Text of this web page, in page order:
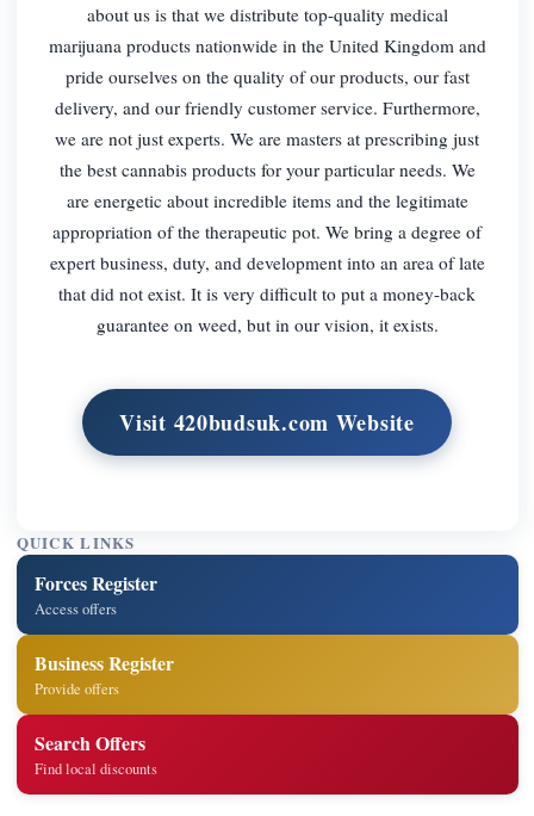
about us is that we distribute top-quality medical
marijuana products nationwide in the United Kingdom and
pride ourselves on the quality of our products, our fast
delivery, and our friendly customer service. Furthermore,
we are not just experts. We are masters at prescribing just
the best cannabis products for your particular needs. We
are energetic about incredible items and the legitimate
appropriation of the therapeutic pot. We bring a degree of
expert business, duty, and development into an area of late
that did not exist. It is very difficult to put a money-back
guarantee on weed, but in our vision, it exists.
Visit 420budsuk.com Website
QUICK LINKS
Forces Register
Access offers
Business Register
Provide offers
Search Offers
Find local discounts